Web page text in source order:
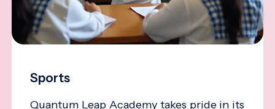
Sports
Quantum Leap Academy takes pride in its